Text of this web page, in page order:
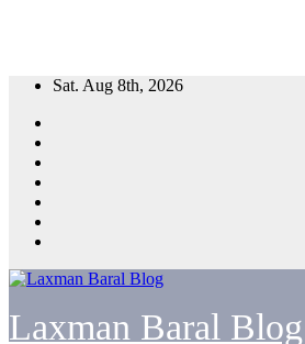
Skip
content
Sat. Aug 8th, 2026
Laxman Baral Blog